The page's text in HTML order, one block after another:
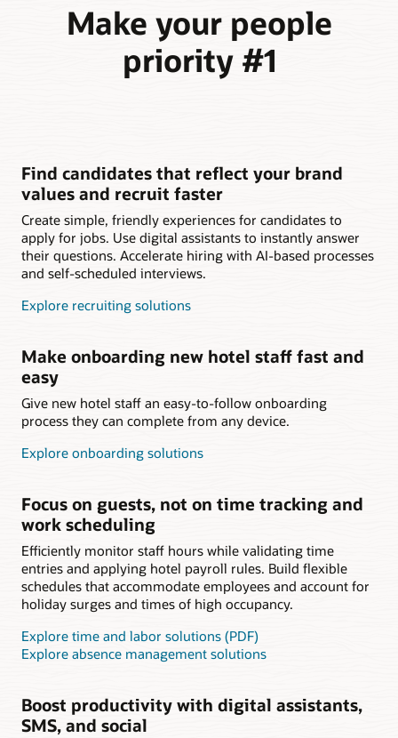
Make your people
priority #1
Find candidates that reflect your brand
values and recruit faster
Create simple, friendly experiences for candidates to
apply for jobs. Use digital assistants to instantly answer
their questions. Accelerate hiring with AI-based processes
and self-scheduled interviews.
Explore recruiting solutions
Make onboarding new hotel staff fast and
easy
Give new hotel staff an easy-to-follow onboarding
process they can complete from any device.
Explore onboarding solutions
Focus on guests, not on time tracking and
work scheduling
Efficiently monitor staff hours while validating time
entries and applying hotel payroll rules. Build flexible
schedules that accommodate employees and account for
holiday surges and times of high occupancy.
Explore time and labor solutions (PDF)
Explore absence management solutions
Boost productivity with digital assistants,
SMS, and social